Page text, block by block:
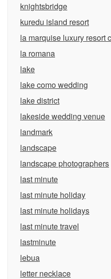
knightsbridge
kuredu island resort
la marquise luxury resort
la romana
lake
lake como wedding
lake district
lakeside wedding venue
landmark
landscape
landscape photographers
last minute
last minute holiday
last minute holidays
last minute travel
lastminute
lebua
letter necklace